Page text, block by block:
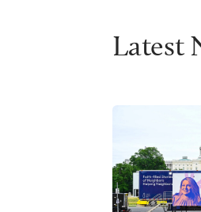
Latest